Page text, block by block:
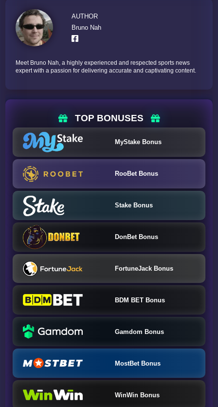
AUTHOR
Bruno Nah
Meet Bruno Nah, a highly experienced and respected sports news
expert with a passion for delivering accurate and captivating content.
TOP BONUSES
MyStake Bonus
RooBet Bonus
Stake Bonus
DonBet Bonus
FortuneJack Bonus
BDM BET Bonus
Gamdom Bonus
MostBet Bonus
WinWin Bonus